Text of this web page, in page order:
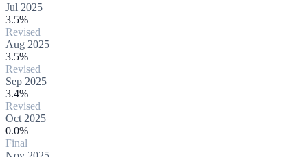
Jul 2025
3.5%
Revised
Aug 2025
3.5%
Revised
Sep 2025
3.4%
Revised
Oct 2025
0.0%
Final